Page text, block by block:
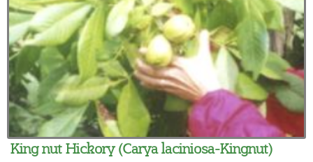
King nut Hickory (Carya laciniosa-Kingnut)